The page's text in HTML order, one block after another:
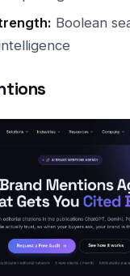
Boolean